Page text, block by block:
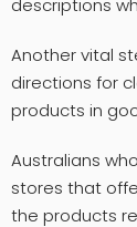
descriptions
Another vital
directions for
products in
Australians
stores that
the products